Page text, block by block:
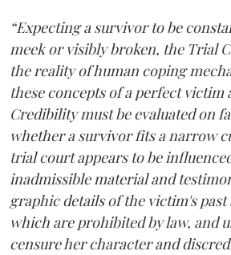
“Expecting a survivor to be
meek or visibly broken, the Trial
the reality of human coping
these concepts of a perfect victim
Credibility must be evaluated on
whether a survivor fits a narrow
trial court appears to be
inadmissible material and
graphic details of the victim's past
which are prohibited by law, and
censure her character and